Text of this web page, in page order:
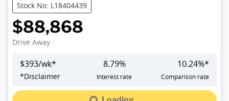
Stock No: L18404439
$88,868
Drive Away
$393/wk*
*Disclaimer
8.79%
Interest rate
10.24%*
Comparison rate